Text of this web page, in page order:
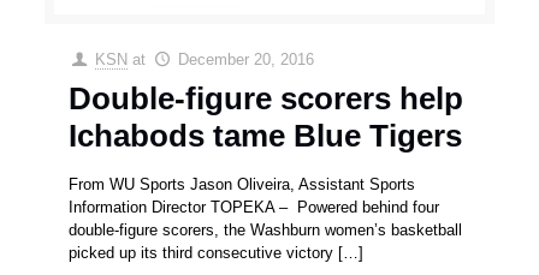
KSN at December 20, 2016
Double-figure scorers help
Ichabods tame Blue Tigers
From WU Sports Jason Oliveira, Assistant Sports
Information Director TOPEKA – Powered behind four
double-figure scorers, the Washburn women’s basketball
picked up its third consecutive victory […]